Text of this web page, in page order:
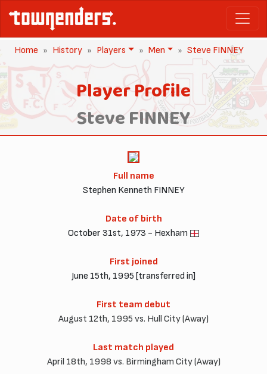
Home History Players Men Steve FINNEY
Player Profile
Steve FINNEY
Full name
Stephen Kenneth FINNEY
Date of birth
October 31st, 1973 - Hexham
First joined
June 15th, 1995 [transferred in]
First team debut
August 12th, 1995 vs. Hull City (Away)
Last match played
April 18th, 1998 vs. Birmingham City (Away)